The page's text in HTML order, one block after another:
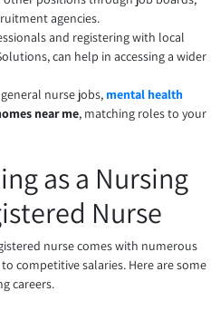
agencies.
and registering with local
can help in accessing a wider
nurse jobs, mental health
near me, matching roles to your
as a Nursing
Nurse
nurse comes with numerous
competitive salaries. Here are some
careers.